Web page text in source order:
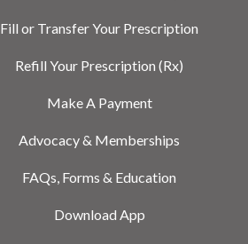
Fill or Transfer Your Prescription
Refill Your Prescription (Rx)
Make A Payment
Advocacy & Memberships
FAQs, Forms & Education
Download App